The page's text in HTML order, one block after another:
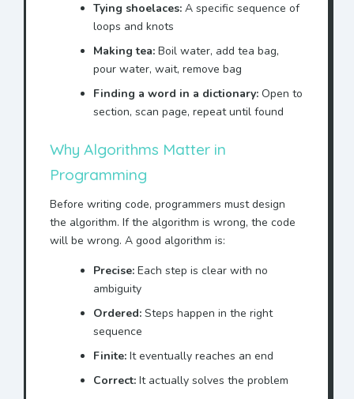
Tying shoelaces: A specific sequence of
loops and knots
Making tea: Boil water, add tea bag,
pour water, wait, remove bag
Finding a word in a dictionary: Open to
section, scan page, repeat until found
Why Algorithms Matter in
Programming
Before writing code, programmers must design
the algorithm. If the algorithm is wrong, the code
will be wrong. A good algorithm is:
Precise: Each step is clear with no
ambiguity
Ordered: Steps happen in the right
sequence
Finite: It eventually reaches an end
Correct: It actually solves the problem